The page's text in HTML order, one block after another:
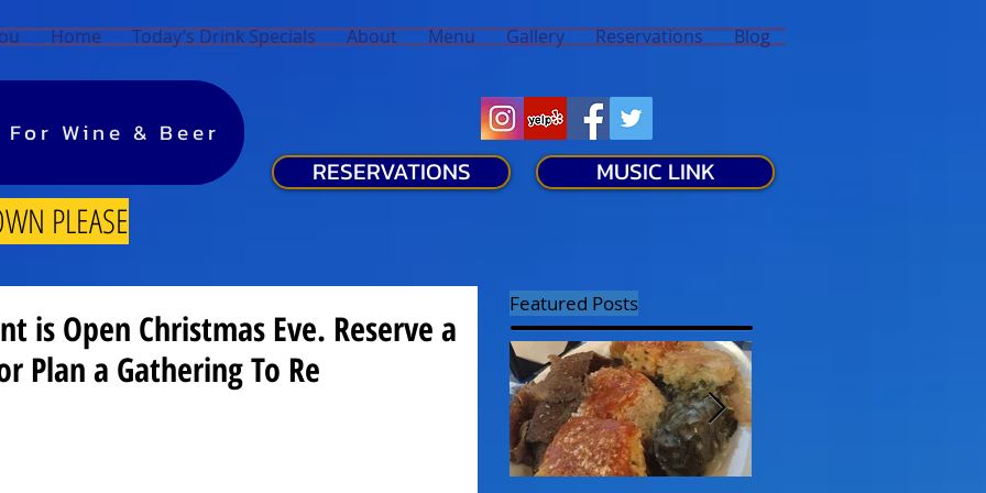
Home Today’s Drink Specials About Menu Gallery Reservations Blog
Wine & Beer
Wine & Beer
RESERVATIONS MUSIC LINK
PLEASE
is Open Christmas Eve. Reserve a
Plan a Gathering To Re
Featured Posts